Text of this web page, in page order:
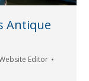
Antique
Editor